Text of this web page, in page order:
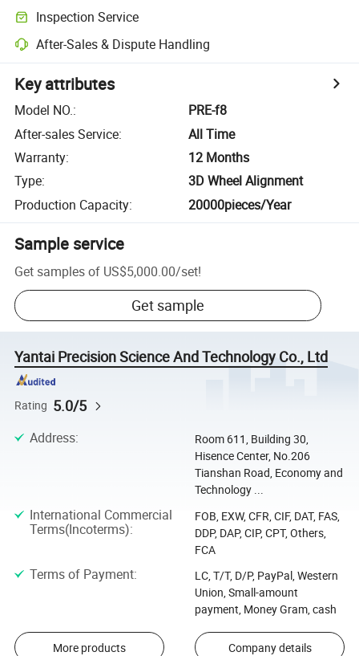
Inspection Service
After-Sales & Dispute Handling
Key attributes
Model NO.:
PRE-f8
After-sales Service:
All Time
Warranty:
12 Months
Type:
3D Wheel Alignment
Production Capacity: 20000pieces/Year
Sample service
Get samples of US$5,000.00/set!
Get sample
Yantai Precision Science And Technology Co., Ltd
Rating 5.0/5
Address:
Room 611, Building 30,
Hisence Center, No.206
Tianshan Road, Economy and
Technology ...
International Commercial
Terms(Incoterms):
FOB, EXW, CFR, CIF, DAT, FAS,
DDP, DAP, CIP, CPT, Others,
FCA
Terms of Payment:
LC, T/T, D/P, PayPal, Western
Union, Small-amount
payment, Money Gram, cash
More products Company details